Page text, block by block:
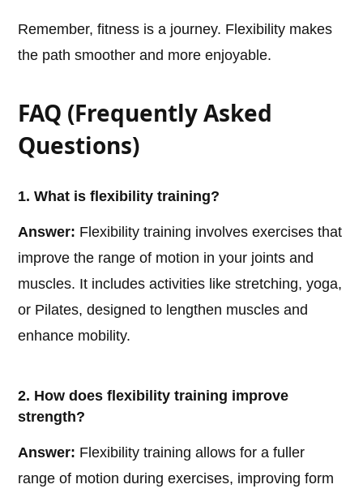
Remember, fitness is a journey. Flexibility makes
the path smoother and more enjoyable.
FAQ (Frequently Asked
Questions)
1. What is flexibility training?
Answer: Flexibility training involves exercises that
improve the range of motion in your joints and
muscles. It includes activities like stretching, yoga,
or Pilates, designed to lengthen muscles and
enhance mobility.
2. How does flexibility training improve
strength?
Answer: Flexibility training allows for a fuller
range of motion during exercises, improving form